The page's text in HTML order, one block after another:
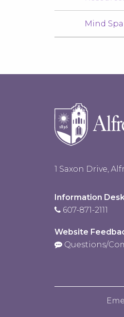
Mind Spa
1 Saxon Drive,
Information
607-871-2111
Website
Questions/